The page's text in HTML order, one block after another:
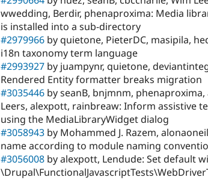
wwedding, Berdir, phenaproxima: Media
is installed into a sub-directory
#2979966 by quietone, PieterDC, masipila,
i18n taxonomy term language
#2993927 by juampynr, quietone,
Rendered Entity formatter breaks migration
#3035446 by seanB, bnjmnm,
Leers, alexpott, rainbreaw: Inform assistive
using the MediaLibraryWidget dialog
#3058943 by Mohammed J. Razem,
name according to module naming
#3056008 by alexpott, Lendude: Set default